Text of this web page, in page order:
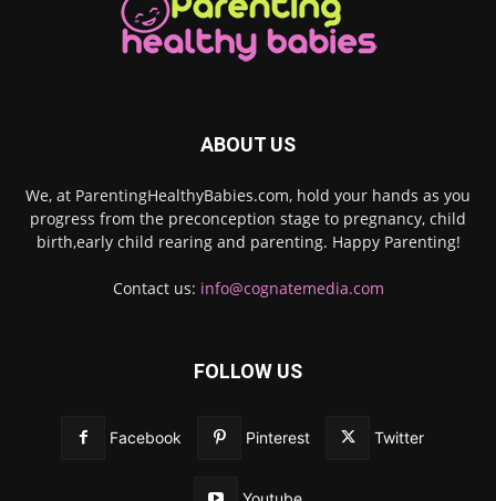
ABOUT US
We, at ParentingHealthyBabies.com, hold your hands as you
progress from the preconception stage to pregnancy, child
birth,early child rearing and parenting. Happy Parenting!
Contact us: info@cognatemedia.com
FOLLOW US
Facebook Pinterest Twitter